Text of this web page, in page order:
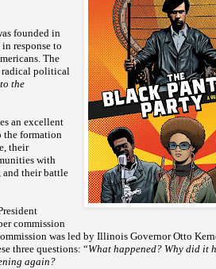
founded in
response to
The
radical political
the
an excellent
the formation
their
with
and their battle
commission
was led by Illinois Governor Otto
three questions: “What happened? Why did it
again?